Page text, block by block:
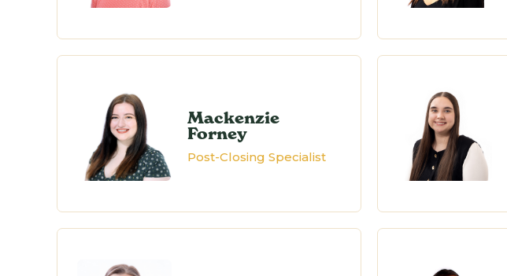
Mackenzie
Forney
Post-Closing Specialist